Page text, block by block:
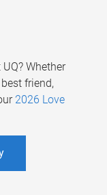
Whether
friend,
2026 Love